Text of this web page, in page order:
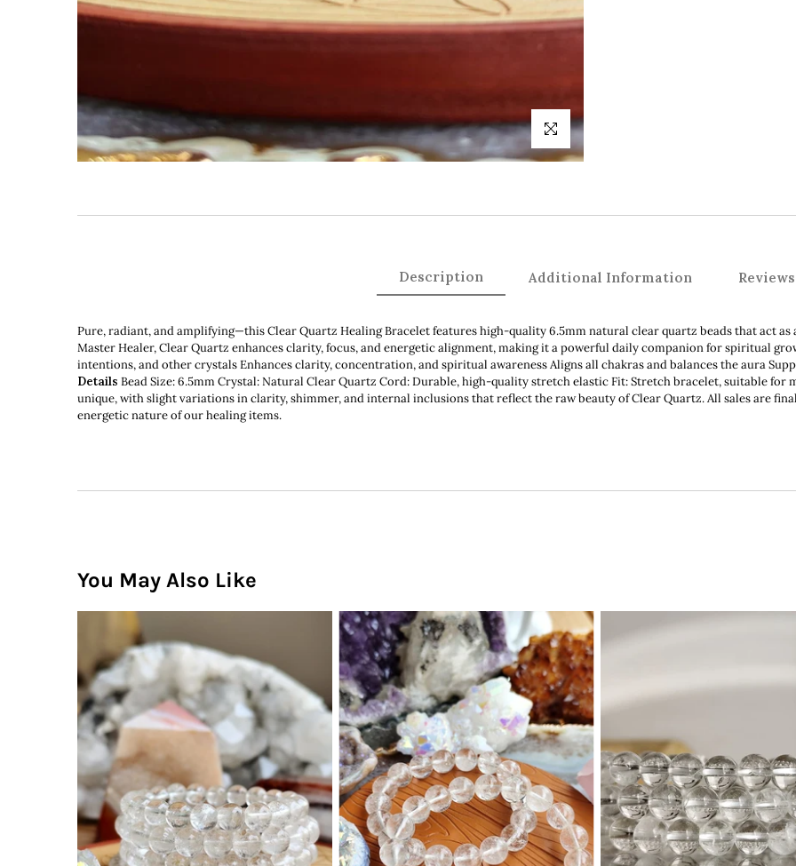
Click to enlarge
Description Additional Information Reviews
Pure, radiant, and amplifying—this Clear Quartz Healing Bracelet features high-quality 6.5mm natural clear quartz beads that act
Master Healer, Clear Quartz enhances clarity, focus, and energetic alignment, making it a powerful daily companion for spiritual
intentions, and other crystals Enhances clarity, concentration, and spiritual awareness Aligns all chakras and balances the aura
Details Bead Size: 6.5mm Crystal: Natural Clear Quartz Cord: Durable, high-quality stretch elastic Fit: Stretch bracelet, suitable
unique, with slight variations in clarity, shimmer, and internal inclusions that reflect the raw beauty of Clear Quartz. All sales are
energetic nature of our healing items.
You May Also Like